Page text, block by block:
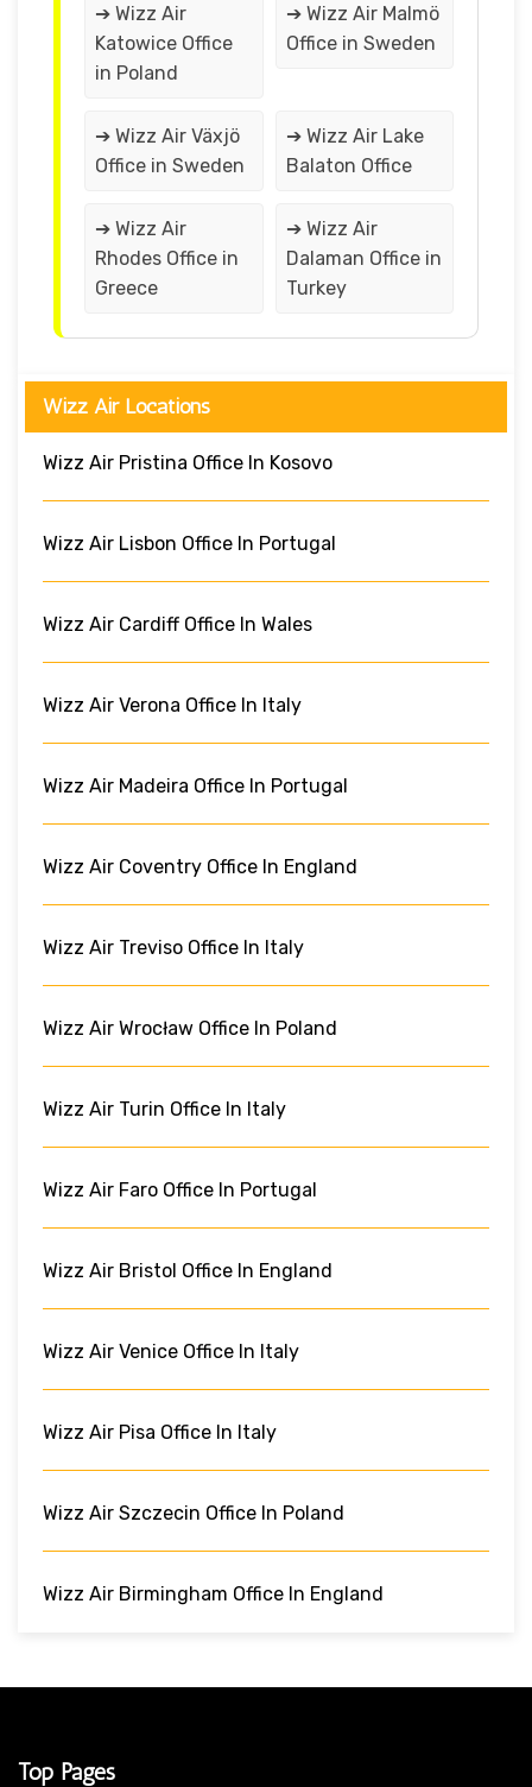
➔ Wizz Air
Katowice Office
in Poland
➔ Wizz Air Malmö
Office in Sweden
➔ Wizz Air Växjö
Office in Sweden
➔ Wizz Air Lake
Balaton Office
➔ Wizz Air
Rhodes Office in
Greece
➔ Wizz Air
Dalaman Office in
Turkey
Wizz Air Locations
Wizz Air Pristina Office In Kosovo
Wizz Air Lisbon Office In Portugal
Wizz Air Cardiff Office In Wales
Wizz Air Verona Office In Italy
Wizz Air Madeira Office In Portugal
Wizz Air Coventry Office In England
Wizz Air Treviso Office In Italy
Wizz Air Wrocław Office In Poland
Wizz Air Turin Office In Italy
Wizz Air Faro Office In Portugal
Wizz Air Bristol Office In England
Wizz Air Venice Office In Italy
Wizz Air Pisa Office In Italy
Wizz Air Szczecin Office In Poland
Wizz Air Birmingham Office In England
Top Pages